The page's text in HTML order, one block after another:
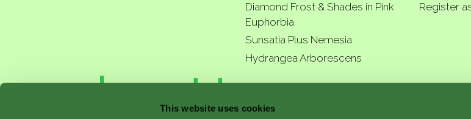
This website uses cookies
Diamond Frost & Shades in Pink
Euphorbia
Sunsatia Plus Nemesia
Hydrangea Arborescens
Register